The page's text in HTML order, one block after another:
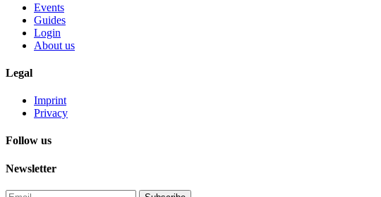
Events
Guides
Login
About us
Legal
Imprint
Privacy
Follow us
Newsletter